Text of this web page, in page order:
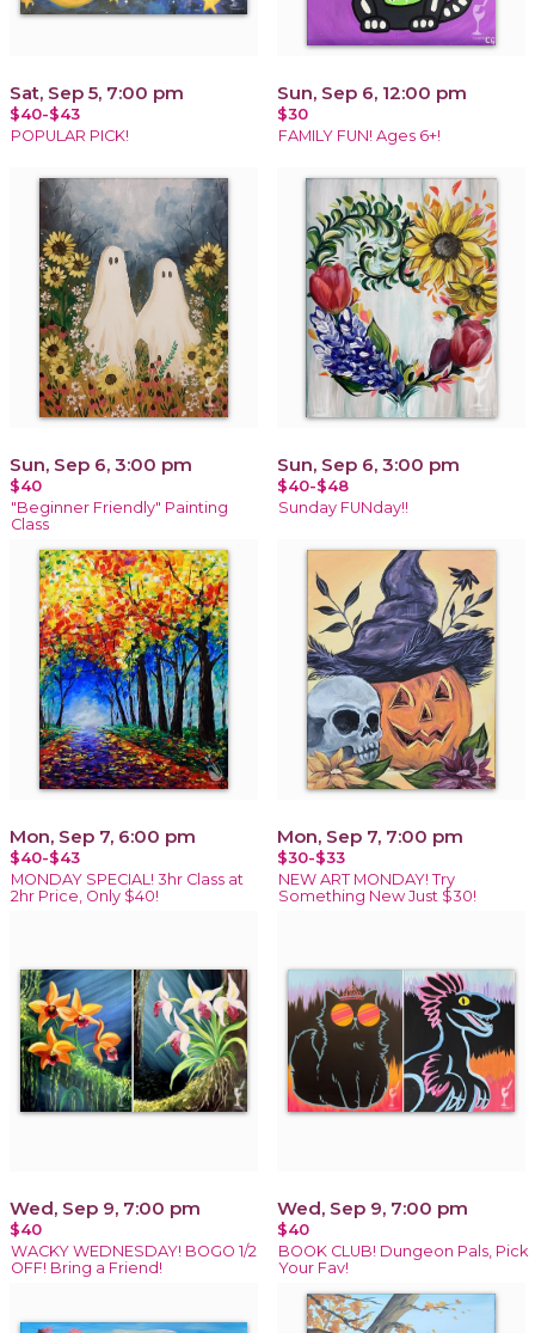
Sat, Sep 5, 7:00 pm
$40-$43
POPULAR PICK!
Sun, Sep 6, 12:00 pm
$30
FAMILY FUN! Ages 6+!
Sun, Sep 6, 3:00 pm
$40
"Beginner Friendly" Painting
Class
Sun, Sep 6, 3:00 pm
$40-$48
Sunday FUNday!!
Mon, Sep 7, 6:00 pm
$40-$43
MONDAY SPECIAL! 3hr Class at
2hr Price, Only $40!
Mon, Sep 7, 7:00 pm
$30-$33
NEW ART MONDAY! Try
Something New Just $30!
Wed, Sep 9, 7:00 pm
$40
WACKY WEDNESDAY! BOGO 1/2
OFF! Bring a Friend!
Wed, Sep 9, 7:00 pm
$40
BOOK CLUB! Dungeon Pals, Pick
Your Fav!